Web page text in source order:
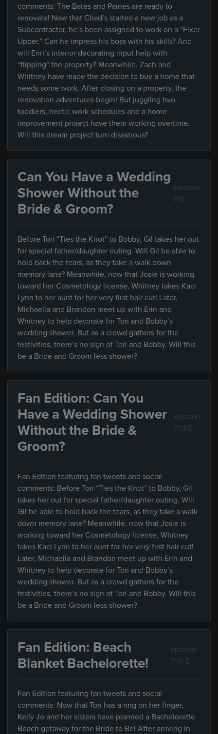
comments: The Bates and Paines are ready to
renovate! Now that Chad’s started a new job as a
Subcontractor, he’s been assigned to work on a “Fixer
Upper.” Can he impress his boss with his skills? And
will Erin’s interior decorating input help with
“flipping” the property? Meanwhile, Zach and
Whitney have made the decision to buy a home that
needs some work. After closing on a property, the
renovation adventures begin! But juggling two
toddlers, hectic work schedules and a home
improvement project have them working overtime.
Will this dream project turn disastrous?
Can You Have a Wedding
Shower Without the
Bride & Groom?
Episode
713
Before Tori “Ties the Knot” to Bobby, Gil takes her out
for special father/daughter outing. Will Gil be able to
hold back the tears, as they take a walk down
memory lane? Meanwhile, now that Josie is working
toward her Cosmetology license, Whitney takes Kaci
Lynn to her aunt for her very first hair cut! Later,
Michaella and Brandon meet up with Erin and
Whitney to help decorate for Tori and Bobby’s
wedding shower. But as a crowd gathers for the
festivities, there’s no sign of Tori and Bobby. Will this
be a Bride and Groom-less shower?
Fan Edition: Can You
Have a Wedding Shower
Without the Bride &
Groom?
Episode
713FE
Fan Edition featuring fan tweets and social
comments: Before Tori “Ties the Knot” to Bobby, Gil
takes her out for special father/daughter outing. Will
Gil be able to hold back the tears, as they take a walk
down memory lane? Meanwhile, now that Josie is
working toward her Cosmetology license, Whitney
takes Kaci Lynn to her aunt for her very first hair cut!
Later, Michaella and Brandon meet up with Erin and
Whitney to help decorate for Tori and Bobby’s
wedding shower. But as a crowd gathers for the
festivities, there’s no sign of Tori and Bobby. Will this
be a Bride and Groom-less shower?
Fan Edition: Beach
Blanket Bachelorette!
Episode
714FE
Fan Edition featuring fan tweets and social
comments: Now that Tori has a ring on her finger,
Kelly Jo and her sisters have planned a Bachelorette
Beach getaway for the Bride to Be! After arriving in